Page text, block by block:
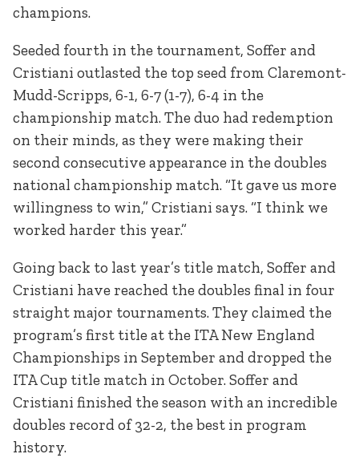
champions.
Seeded fourth in the tournament, Soffer and
Cristiani outlasted the top seed from Claremont-
Mudd-Scripps, 6-1, 6-7 (1-7), 6-4 in the
championship match. The duo had redemption
on their minds, as they were making their
second consecutive appearance in the doubles
national championship match. “It gave us more
willingness to win,” Cristiani says. “I think we
worked harder this year.”
Going back to last year’s title match, Soffer and
Cristiani have reached the doubles final in four
straight major tournaments. They claimed the
program’s first title at the ITA New England
Championships in September and dropped the
ITA Cup title match in October. Soffer and
Cristiani finished the season with an incredible
doubles record of 32-2, the best in program
history.